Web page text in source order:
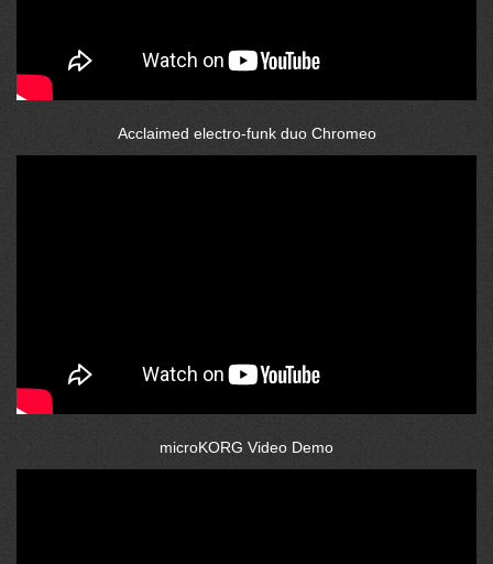
Acclaimed electro-funk duo Chromeo
microKORG Video Demo